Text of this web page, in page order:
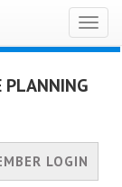
PLANNING
LOGIN